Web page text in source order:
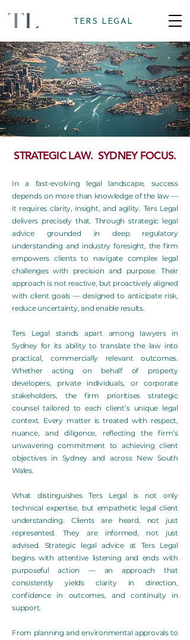
TERS LEGAL
STRATEGIC LAW. SYDNEY FOCUS.
In a fast-evolving legal landscape, success
depends on more than knowledge of the law —
it requires clarity, insight, and agility. Ters Legal
delivers precisely that. Through strategic legal
advice grounded in deep regulatory
understanding and industry foresight, the firm
empowers clients to navigate complex legal
challenges with precision and purpose. Their
approach is not reactive, but proactively aligned
with client goals — designed to anticipate risk,
reduce uncertainty, and enable results.
Ters Legal stands apart among lawyers in
Sydney for its ability to translate the law into
practical, commercially relevant outcomes.
Whether acting on behalf of property
developers, private individuals, or corporate
stakeholders, the firm prioritises strategic
counsel tailored to each client’s unique legal
context. Every matter is treated with respect,
nuance, and diligence, reflecting the firm’s
unwavering commitment to achieving client
objectives in Sydney and across New South
Wales.
What distinguishes Ters Legal is not only
technical expertise, but empathetic legal client
understanding. Clients are heard, not just
represented. They are informed, not just
advised. Strategic legal advice at Ters Legal
begins with attentive listening and ends with
purposeful action — an approach that
consistently yields clarity in direction,
confidence in outcomes, and continuity in
support.
From planning and environmental approvals to